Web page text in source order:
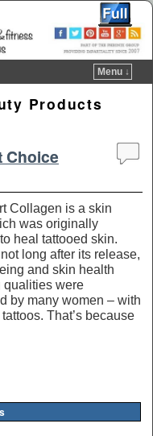
Menu ↓
Products
Choice
Collagen is a skin
was originally
heal tattooed skin.
long after its release,
and skin health
qualities were
by many women – with
That’s because